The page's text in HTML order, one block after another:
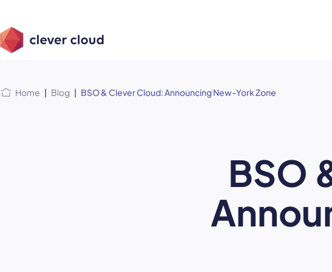
menu
Home | Blog | BSO & Clever Cloud: Announcing New-York Zone
BSO